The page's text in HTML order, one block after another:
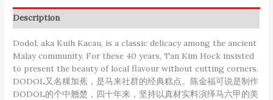
Description
Dodol, aka Kuih Kacau, is a classic delicacy among the ancient
Malay community. For these 40 years, Tan Kim Hock insisted
to present the beauty of local flavour without cutting corners.
DODOL又名粿加蕉，是马来社群的经典糕点。陈金福可说是制作
DODOL的个中翘楚，四十年来，坚持以真材实料演绎马六甲的美